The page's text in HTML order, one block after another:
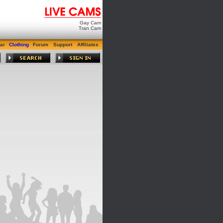
Gay Cam
Tran Cam
Clothing Forum Support Affiliates